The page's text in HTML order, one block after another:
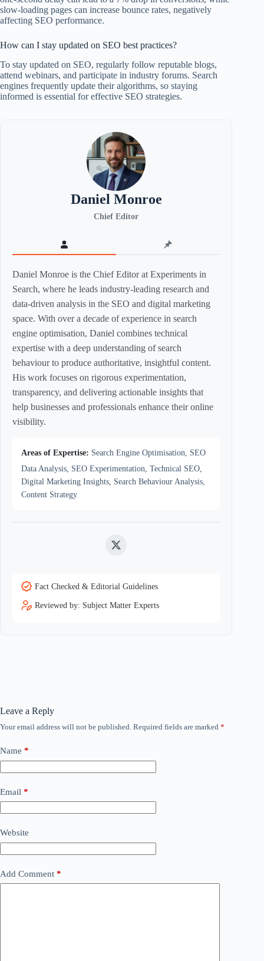
slow-loading pages can increase bounce rates, negatively
affecting SEO performance.
How can I stay updated on SEO best practices?
To stay updated on SEO, regularly follow reputable blogs,
attend webinars, and participate in industry forums. Search
engines frequently update their algorithms, so staying
informed is essential for effective SEO strategies.
Daniel Monroe
Chief Editor
Daniel Monroe is the Chief Editor at Experiments in
Search, where he leads industry-leading research and
data-driven analysis in the SEO and digital marketing
space. With over a decade of experience in search
engine optimisation, Daniel combines technical
expertise with a deep understanding of search
behaviour to produce authoritative, insightful content.
His work focuses on rigorous experimentation,
transparency, and delivering actionable insights that
help businesses and professionals enhance their online
visibility.
Areas of Expertise: Search Engine Optimisation, SEO
Data Analysis, SEO Experimentation, Technical SEO,
Digital Marketing Insights, Search Behaviour Analysis,
Content Strategy
Twitter
Fact Checked & Editorial Guidelines
Reviewed by: Subject Matter Experts
Leave a Reply
Your email address will not be published. Required fields are marked *
Name *
Email *
Website
Add Comment *